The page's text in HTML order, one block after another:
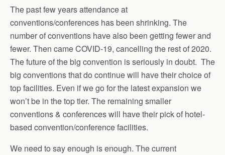
The past few years attendance at
conventions/conferences has been shrinking. The
number of conventions have also been getting fewer and
fewer. Then came COVID-19, cancelling the rest of 2020.
The future of the big convention is seriously in doubt. The
big conventions that do continue will have their choice of
top facilities. Even if we go for the latest expansion we
won’t be in the top tier. The remaining smaller
conventions & conferences will have their pick of hotel-
based convention/conference facilities.
We need to say enough is enough. The current